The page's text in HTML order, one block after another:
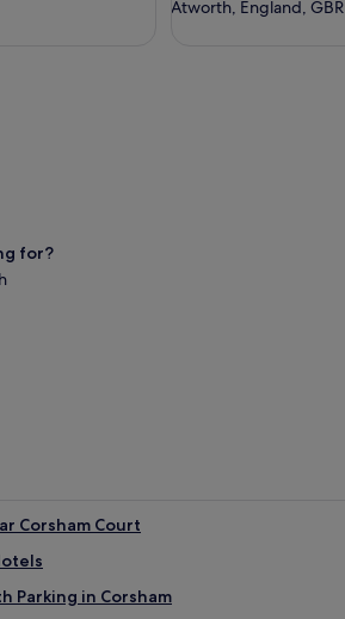
Atworth, England, GBR
for?
Corsham Court
Parking in Corsham